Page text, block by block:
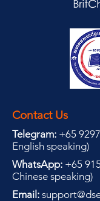
Contact Us
Telegram: +65
English speaking)
WhatsApp: +65
Chinese speaking)
Email: